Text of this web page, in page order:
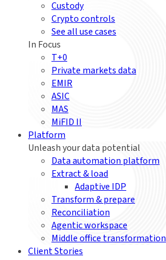
Custody
Crypto controls
See all use cases
In Focus
T+0
Private markets data
EMIR
ASIC
MAS
MiFID II
Platform
Unleash your data potential
Data automation platform
Extract & load
Adaptive IDP
Transform & prepare
Reconciliation
Agentic workspace
Middle office transformation
Client Stories